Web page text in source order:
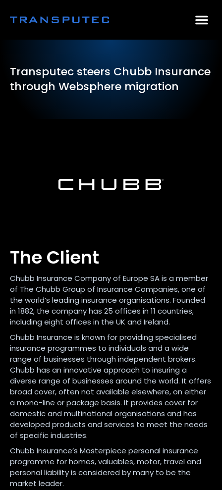
Transputec steers Chubb Insurance
through Websphere migration
The Client
Chubb Insurance Company of Europe SA is a member
of The Chubb Group of Insurance Companies, one of
the world’s leading insurance organisations. Founded
in 1882, the company has 25 offices in 11 countries,
including eight offices in the UK and Ireland.
Chubb Insurance is known for providing specialised
insurance programmes to individuals and a wide
range of businesses through independent brokers.
Chubb has an innovative approach to insuring a
diverse range of businesses around the world. It offers
broad cover, often not available elsewhere, on either
a mono-line or package basis. It provides cover for
domestic and multinational organisations and has
developed products and services to meet the needs
of specific industries.
Chubb Insurance’s Masterpiece personal insurance
programme for homes, valuables, motor, travel and
personal liability is considered by many to be the
market leader.